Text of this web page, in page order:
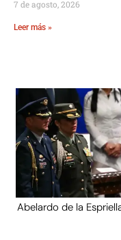
7 de agosto, 2026
Leer más »
Abelardo de la